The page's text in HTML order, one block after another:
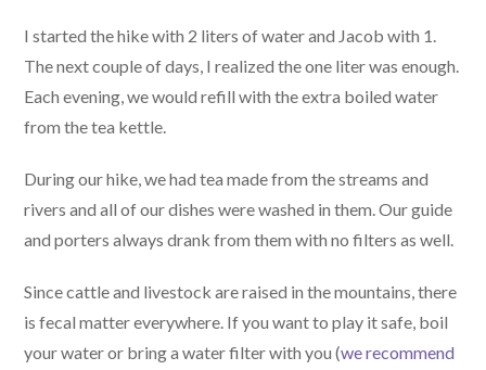
I started the hike with 2 liters of water and Jacob with 1.
The next couple of days, I realized the one liter was enough.
Each evening, we would refill with the extra boiled water
from the tea kettle.
During our hike, we had tea made from the streams and
rivers and all of our dishes were washed in them. Our guide
and porters always drank from them with no filters as well.
Since cattle and livestock are raised in the mountains, there
is fecal matter everywhere. If you want to play it safe, boil
your water or bring a water filter with you (we recommend